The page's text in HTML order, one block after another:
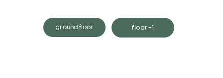
ground floor floor -1